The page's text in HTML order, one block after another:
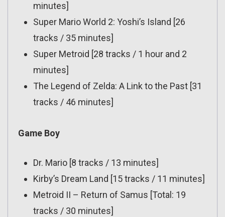
minutes]
Super Mario World 2: Yoshi’s Island [26
tracks / 35 minutes]
Super Metroid [28 tracks / 1 hour and 2
minutes]
The Legend of Zelda: A Link to the Past [31
tracks / 46 minutes]
Game Boy
Dr. Mario [8 tracks / 13 minutes]
Kirby’s Dream Land [15 tracks / 11 minutes]
Metroid II – Return of Samus [Total: 19
tracks / 30 minutes]